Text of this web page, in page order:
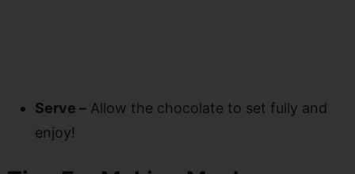
Serve –Allow the chocolate to set fully and
enjoy!